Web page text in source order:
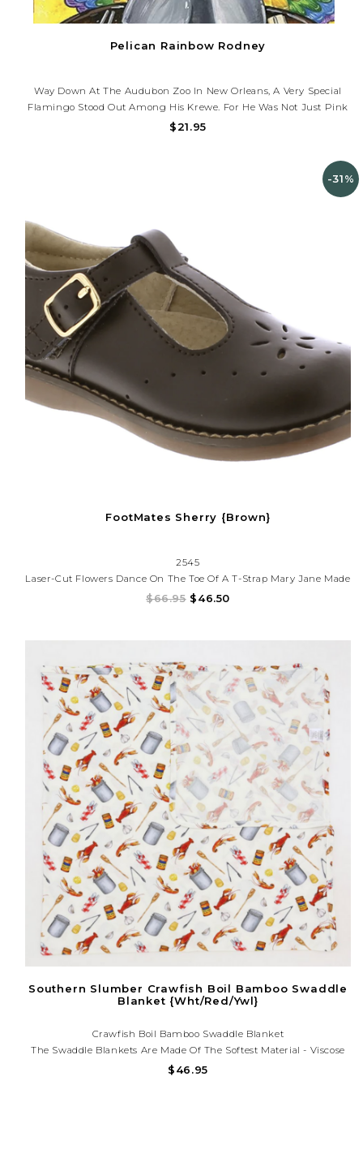
Pelican Rainbow Rodney
Way Down At The Audubon Zoo In New Orleans, A Very Special
Flamingo Stood Out Among His Krewe. For He Was Not Just Pink
But Red, Yellow, Purple, Green, And Even Orange. Could It Be
$21.95
-31%
FootMates Sherry {Brown}
2545
Laser-Cut Flowers Dance On The Toe Of A T-Strap Mary Jane Made
With A Smooth Leather Upper.
$66.95$46.50
Southern Slumber Crawfish Boil Bamboo Swaddle
Blanket {Wht/Red/Ywl}
Crawfish Boil Bamboo Swaddle Blanket
The Swaddle Blankets Are Made Of The Softest Material - Viscose
From Bamboo! So Gentle On Skin, Making It The Perfect Comfort
$46.95